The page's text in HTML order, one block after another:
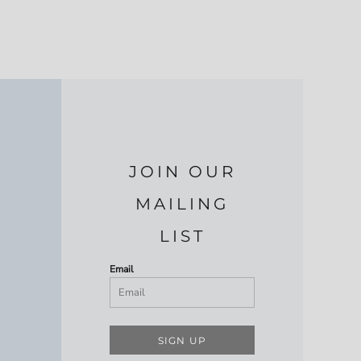
JOIN OUR
MAILING
LIST
Email
SIGN UP